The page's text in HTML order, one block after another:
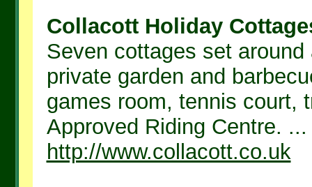
Collacott Holiday
Seven cottages set
private garden and
games room, tennis court,
Approved Riding Centre. ...
http://www.collacott.co.uk